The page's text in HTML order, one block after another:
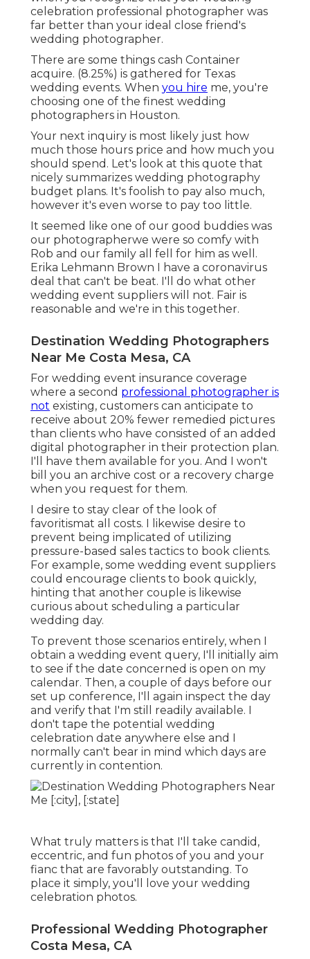
celebration professional photographer was
far better than your ideal close friend's
wedding photographer.
There are some things cash Container
acquire. (8.25%) is gathered for Texas
wedding events. When you hire me, you're
choosing one of the finest wedding
photographers in Houston.
Your next inquiry is most likely just how
much those hours price and how much you
should spend. Let's look at this quote that
nicely summarizes wedding photography
budget plans. It's foolish to pay also much,
however it's even worse to pay too little.
It seemed like one of our good buddies was
our photographerwe were so comfy with
Rob and our family all fell for him as well.
Erika Lehmann Brown I have a coronavirus
deal that can't be beat. I'll do what other
wedding event suppliers will not. Fair is
reasonable and we're in this together.
Destination Wedding Photographers
Near Me Costa Mesa, CA
For wedding event insurance coverage
where a second professional photographer is
not existing, customers can anticipate to
receive about 20% fewer remedied pictures
than clients who have consisted of an added
digital photographer in their protection plan.
I'll have them available for you. And I won't
bill you an archive cost or a recovery charge
when you request for them.
I desire to stay clear of the look of
favoritismat all costs. I likewise desire to
prevent being implicated of utilizing
pressure-based sales tactics to book clients.
For example, some wedding event suppliers
could encourage clients to book quickly,
hinting that another couple is likewise
curious about scheduling a particular
wedding day.
To prevent those scenarios entirely, when I
obtain a wedding event query, I'll initially aim
to see if the date concerned is open on my
calendar. Then, a couple of days before our
set up conference, I'll again inspect the day
and verify that I'm still readily available. I
don't tape the potential wedding
celebration date anywhere else and I
normally can't bear in mind which days are
currently in contention.
What truly matters is that I'll take candid,
eccentric, and fun photos of you and your
fianc that are favorably outstanding. To
place it simply, you'll love your wedding
celebration photos.
Professional Wedding Photographer
Costa Mesa, CA